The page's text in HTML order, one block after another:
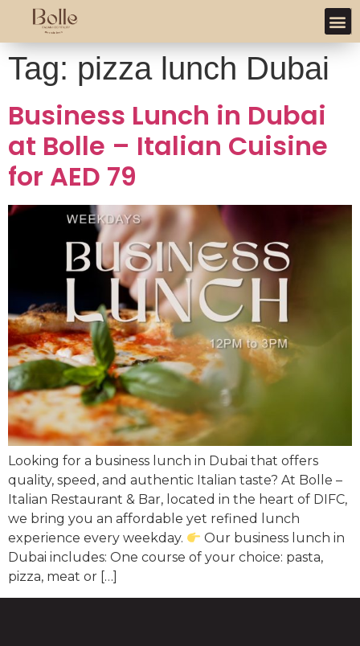
Tag: pizza lunch Dubai
Business Lunch in Dubai
at Bolle – Italian Cuisine
for AED 79
Looking for a business lunch in Dubai that offers
quality, speed, and authentic Italian taste? At Bolle –
Italian Restaurant & Bar, located in the heart of DIFC,
we bring you an affordable yet refined lunch
experience every weekday.
Our business lunch in
Dubai includes: One course of your choice: pasta,
pizza, meat or […]